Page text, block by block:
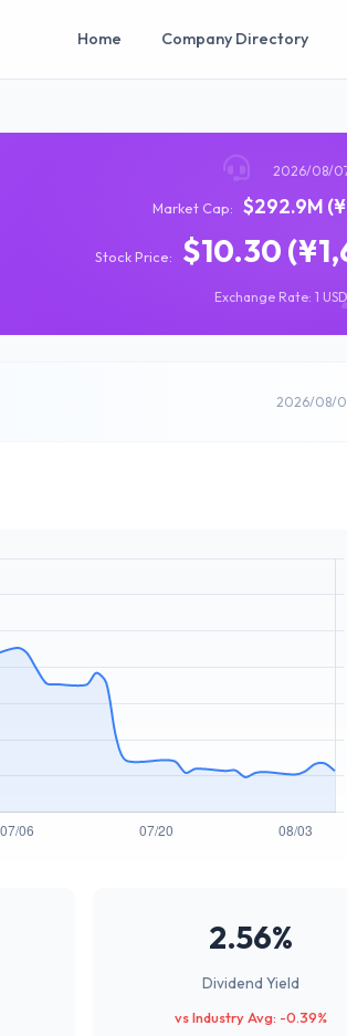
Home Company Directory
2026/08/
Market Cap: $292.9M
Stock Price: $10.30
Exchange Rate: 1
2026/08/
2.56%
Dividend Yield
vs Industry Avg: -0.39%